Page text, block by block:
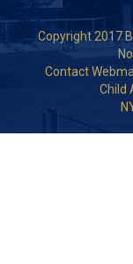
Copyright 2017
Contact
Child